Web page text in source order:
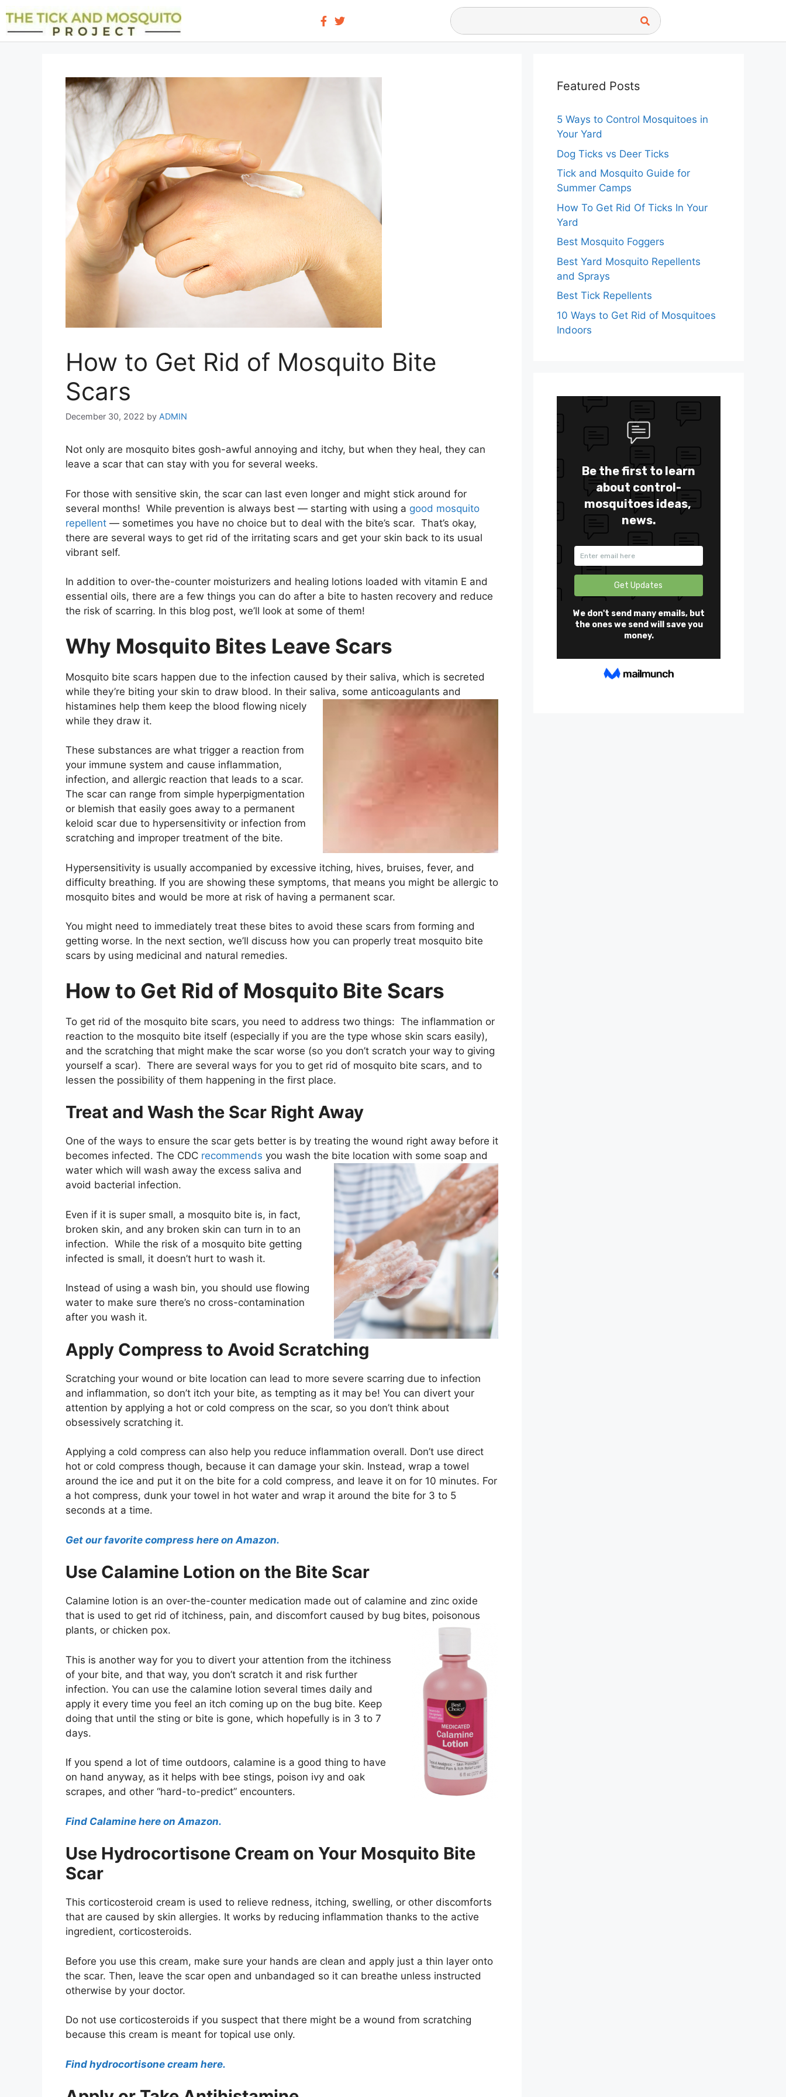
How to Get Rid of Mosquito Bite
Scars
December 30, 2022 by ADMIN
Not only are mosquito bites gosh-awful annoying and itchy, but when they heal, they can
leave a scar that can stay with you for several weeks.
For those with sensitive skin, the scar can last even longer and might stick around for
several months! While prevention is always best — starting with using a good mosquito
repellent — sometimes you have no choice but to deal with the bite’s scar. That’s okay,
there are several ways to get rid of the irritating scars and get your skin back to its usual
vibrant self.
In addition to over-the-counter moisturizers and healing lotions loaded with vitamin E and
essential oils, there are a few things you can do after a bite to hasten recovery and reduce
the risk of scarring. In this blog post, we’ll look at some of them!
Why Mosquito Bites Leave Scars
Mosquito bite scars happen due to the infection caused by their saliva, which is secreted
while they’re biting your skin to draw blood. In their saliva, some anticoagulants and
histamines help them keep the blood flowing nicely
while they draw it.
These substances are what trigger a reaction from
your immune system and cause inflammation,
infection, and allergic reaction that leads to a scar.
The scar can range from simple hyperpigmentation
or blemish that easily goes away to a permanent
keloid scar due to hypersensitivity or infection from
scratching and improper treatment of the bite.
Hypersensitivity is usually accompanied by excessive itching, hives, bruises, fever, and
difficulty breathing. If you are showing these symptoms, that means you might be allergic to
mosquito bites and would be more at risk of having a permanent scar.
You might need to immediately treat these bites to avoid these scars from forming and
getting worse. In the next section, we’ll discuss how you can properly treat mosquito bite
scars by using medicinal and natural remedies.
How to Get Rid of Mosquito Bite Scars
To get rid of the mosquito bite scars, you need to address two things: The inflammation or
reaction to the mosquito bite itself (especially if you are the type whose skin scars easily),
and the scratching that might make the scar worse (so you don’t scratch your way to giving
yourself a scar). There are several ways for you to get rid of mosquito bite scars, and to
lessen the possibility of them happening in the first place.
Treat and Wash the Scar Right Away
One of the ways to ensure the scar gets better is by treating the wound right away before it
becomes infected. The CDC recommends you wash the bite location with some soap and
water which will wash away the excess saliva and
avoid bacterial infection.
Even if it is super small, a mosquito bite is, in fact,
broken skin, and any broken skin can turn in to an
infection. While the risk of a mosquito bite getting
infected is small, it doesn’t hurt to wash it.
Instead of using a wash bin, you should use flowing
water to make sure there’s no cross-contamination
after you wash it.
Apply Compress to Avoid Scratching
Scratching your wound or bite location can lead to more severe scarring due to infection
and inflammation, so don’t itch your bite, as tempting as it may be! You can divert your
attention by applying a hot or cold compress on the scar, so you don’t think about
obsessively scratching it.
Applying a cold compress can also help you reduce inflammation overall. Don’t use direct
hot or cold compress though, because it can damage your skin. Instead, wrap a towel
around the ice and put it on the bite for a cold compress, and leave it on for 10 minutes. For
a hot compress, dunk your towel in hot water and wrap it around the bite for 3 to 5
seconds at a time.
Get our favorite compress here on Amazon.
Use Calamine Lotion on the Bite Scar
Calamine lotion is an over-the-counter medication made out of calamine and zinc oxide
that is used to get rid of itchiness, pain, and discomfort caused by bug bites, poisonous
plants, or chicken pox.
This is another way for you to divert your attention from the itchiness
of your bite, and that way, you don’t scratch it and risk further
infection. You can use the calamine lotion several times daily and
apply it every time you feel an itch coming up on the bug bite. Keep
doing that until the sting or bite is gone, which hopefully is in 3 to 7
days.
If you spend a lot of time outdoors, calamine is a good thing to have
on hand anyway, as it helps with bee stings, poison ivy and oak
scrapes, and other “hard-to-predict” encounters.
Find Calamine here on Amazon.
Use Hydrocortisone Cream on Your Mosquito Bite
Scar
This corticosteroid cream is used to relieve redness, itching, swelling, or other discomforts
that are caused by skin allergies. It works by reducing inflammation thanks to the active
ingredient, corticosteroids.
Before you use this cream, make sure your hands are clean and apply just a thin layer onto
the scar. Then, leave the scar open and unbandaged so it can breathe unless instructed
otherwise by your doctor.
Do not use corticosteroids if you suspect that there might be a wound from scratching
because this cream is meant for topical use only.
Find hydrocortisone cream here.
Featured Posts
5 Ways to Control Mosquitoes in
Your Yard
Dog Ticks vs Deer Ticks
Tick and Mosquito Guide for
Summer Camps
How To Get Rid Of Ticks In Your
Yard
Best Mosquito Foggers
Best Yard Mosquito Repellents
and Sprays
Best Tick Repellents
10 Ways to Get Rid of Mosquitoes
Indoors